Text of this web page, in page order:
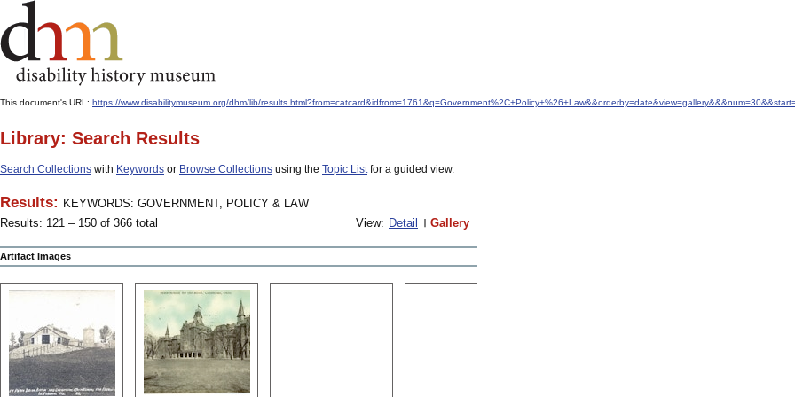
This document's URL: https://www.disabilitymuseum.org/dhm/lib/
Library: Search Results
Search Collections with Keywords or Browse Collections using the Topic Listfor a guided view.
Results: KEYWORDS: GOVERNMENT, POLICY & LAW
Results: 121 – 150 of 366 total
View: Detail Gallery
Artifact Images